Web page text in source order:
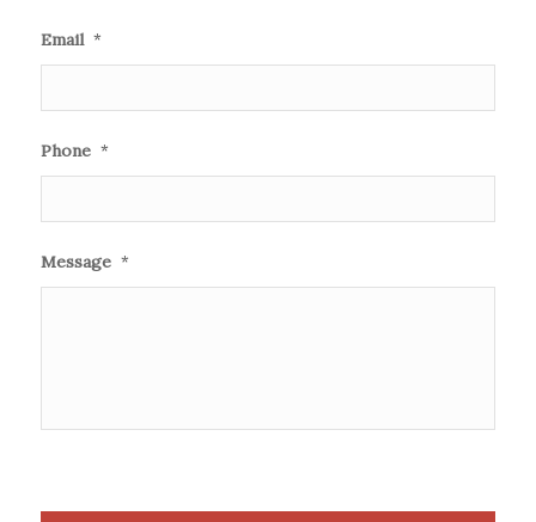
Email *
Phone *
Message *